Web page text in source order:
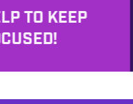
TO KEEP